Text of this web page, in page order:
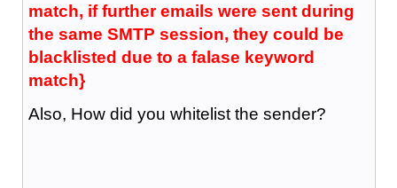
match, if further emails were sent during
the same SMTP session, they could be
blacklisted due to a falase keyword
match}
Also, How did you whitelist the sender?